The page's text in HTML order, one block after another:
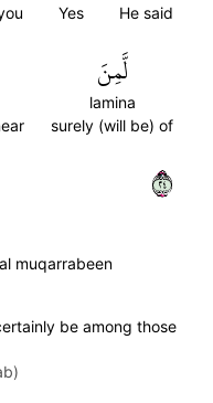
He said
Yes
لَّمِنَ
lamina
surely (will be) of
٤٢
muqarrabeen
be among those